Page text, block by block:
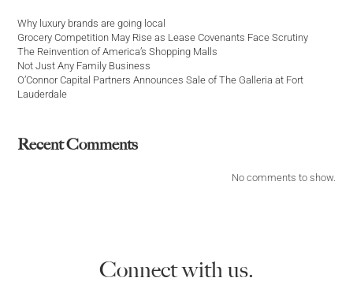
Why luxury brands are going local
Grocery Competition May Rise as Lease Covenants Face Scrutiny
The Reinvention of America’s Shopping Malls
Not Just Any Family Business
O’Connor Capital Partners Announces Sale of The Galleria at Fort
Lauderdale
Recent Comments
No comments to show.
Connect with us.